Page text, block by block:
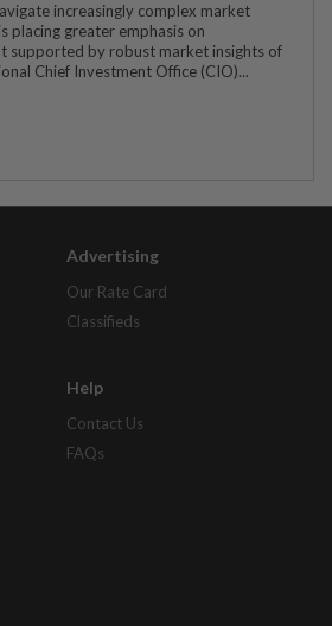
increasingly complex market
placing greater emphasis on
supported by robust market insights of
Chief Investment Office (CIO)...
Advertising
Our Rate Card
Classifieds
Help
Contact Us
FAQs